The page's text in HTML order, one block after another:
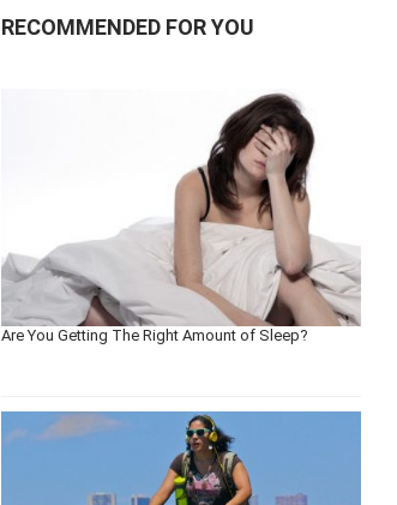
RECOMMENDED FOR YOU
Are You Getting The Right Amount of Sleep?